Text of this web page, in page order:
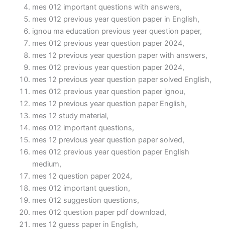
mes 012 important questions with answers,
mes 012 previous year question paper in English,
ignou ma education previous year question paper,
mes 012 previous year question paper 2024,
mes 12 previous year question paper with answers,
mes 012 previous year question paper 2024,
mes 12 previous year question paper solved English,
mes 012 previous year question paper ignou,
mes 12 previous year question paper English,
mes 12 study material,
mes 012 important questions,
mes 12 previous year question paper solved,
mes 012 previous year question paper English
medium,
mes 12 question paper 2024,
mes 012 important question,
mes 012 suggestion questions,
mes 012 question paper pdf download,
mes 12 guess paper in English,